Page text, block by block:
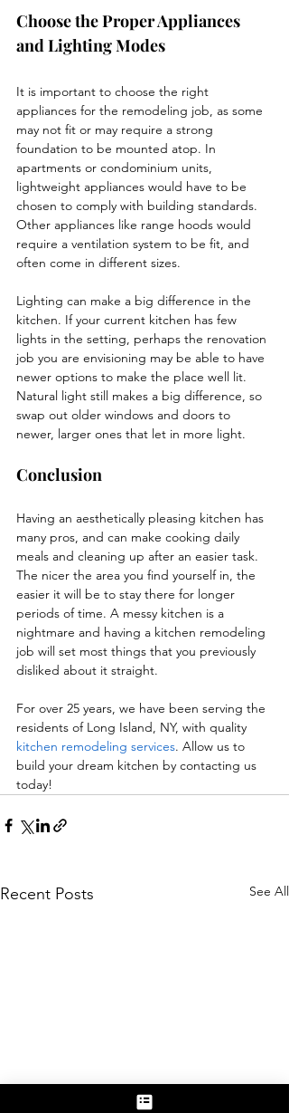
Choose the Proper Appliances
and Lighting Modes
It is important to choose the right
appliances for the remodeling job, as some
may not fit or may require a strong
foundation to be mounted atop. In
apartments or condominium units,
lightweight appliances would have to be
chosen to comply with building standards.
Other appliances like range hoods would
require a ventilation system to be fit, and
often come in different sizes.
Lighting can make a big difference in the
kitchen. If your current kitchen has few
lights in the setting, perhaps the renovation
job you are envisioning may be able to have
newer options to make the place well lit.
Natural light still makes a big difference, so
swap out older windows and doors to
newer, larger ones that let in more light.
Conclusion
Having an aesthetically pleasing kitchen has
many pros, and can make cooking daily
meals and cleaning up after an easier task.
The nicer the area you find yourself in, the
easier it will be to stay there for longer
periods of time. A messy kitchen is a
nightmare and having a kitchen remodeling
job will set most things that you previously
disliked about it straight.
For over 25 years, we have been serving the
residents of Long Island, NY, with quality
kitchen remodeling services. Allow us to
build your dream kitchen by contacting us
today!
Recent Posts See All